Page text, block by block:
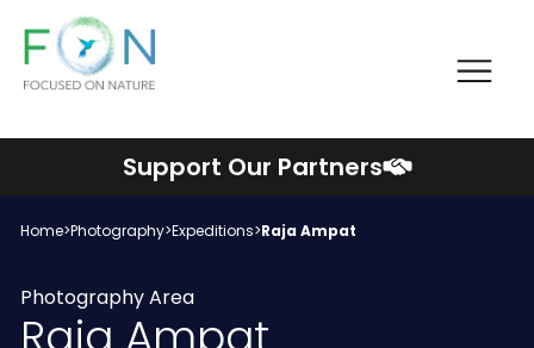
FON
Support Our Partners
Home>Photography>Expeditions>Raja Ampat
Photography Area